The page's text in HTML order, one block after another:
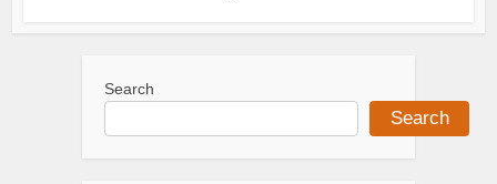
Search
Search